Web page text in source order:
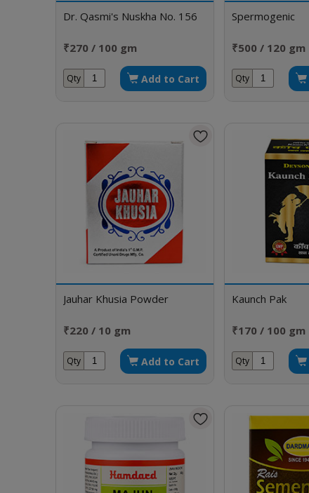
Dr. Qasmi's Nuskha No. 156
₹270 / 100 gm
Qty Add to Cart
Spermogenic
₹500 / 120 gm
Qty
Jauhar Khusia Powder
₹220 / 10 gm
Qty Add to Cart
Kaunch Pak
₹170 / 100 gm
Qty